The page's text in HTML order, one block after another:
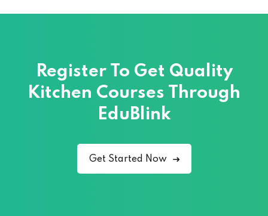
Register To Get Quality
Kitchen Courses Through
EduBlink
Get Started Now